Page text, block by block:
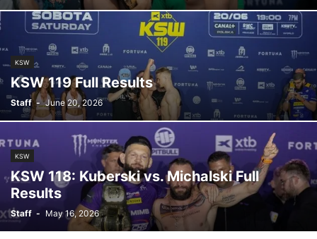
KSW
KSW 119 Full Results
Staff - June 20, 2026
KSW
KSW 118: Kuberski vs. Michalski Full
Results
Staff - May 16, 2026